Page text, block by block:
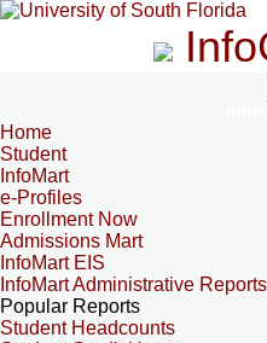
Home
Student
InfoMart
e-Profiles
Enrollment Now
Admissions Mart
InfoMart EIS
InfoMart Administrative Reports
Popular Reports
Student Headcounts